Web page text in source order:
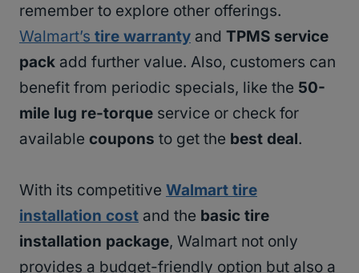
remember to explore other offerings.
Walmart’s tire warranty and TPMS service
pack add further value. Also, customers can
benefit from periodic specials, like the 50-
mile lug re-torque service or check for
available coupons to get the best deal.
With its competitive Walmart tire
installation cost and the basic tire
installation package, Walmart not only
provides a budget-friendly option but also a